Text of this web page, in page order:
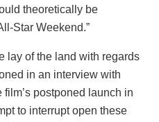
theoretically be
Star Weekend.”
lay of the land with regards
in an interview with
film’s postponed launch in
to interrupt open these